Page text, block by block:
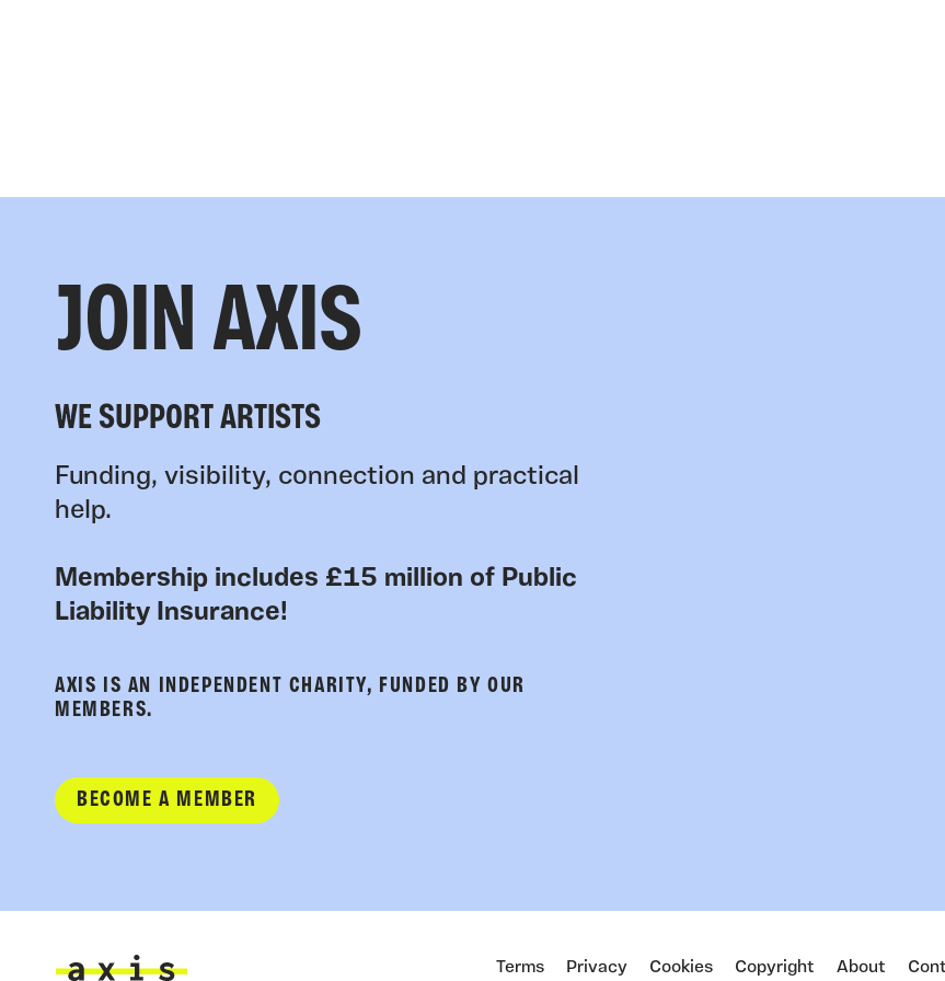
JOIN AXIS
WE SUPPORT ARTISTS
Funding, visibility, connection and practical
help.
Membership includes £15 million of Public
Liability Insurance!
AXIS IS AN INDEPENDENT CHARITY, FUNDED BY OUR
MEMBERS.
BECOME A MEMBER
Terms Privacy Cookies Copyright About